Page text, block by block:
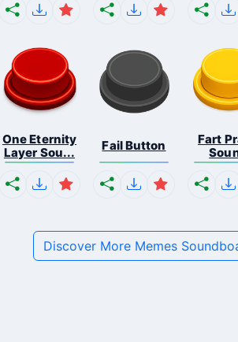
One Eternity
Layer Sou...
Fail Button
Fart
Discover More Memes